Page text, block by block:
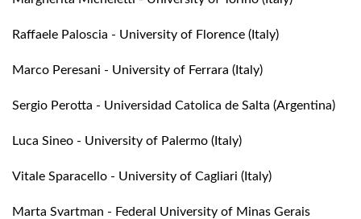
Raffaele Paloscia - University of Florence (Italy)
Marco Peresani - University of Ferrara (Italy)
Sergio Perotta - Universidad Catolica de Salta (Argentina)
Luca Sineo - University of Palermo (Italy)
Vitale Sparacello - University of Cagliari (Italy)
Marta Svartman - Federal University of Minas Gerais